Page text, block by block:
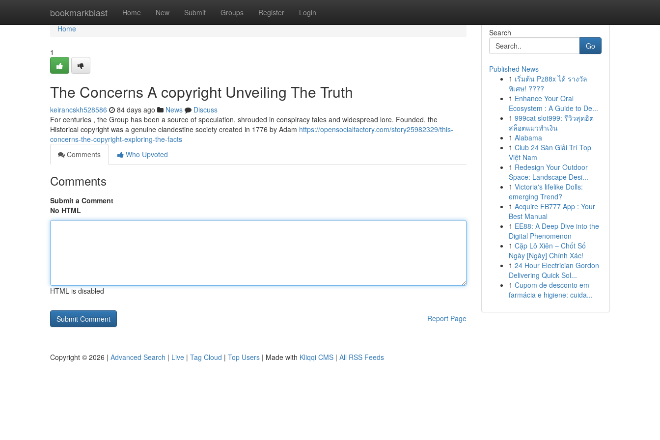
bookmarkblast Home New Submit Groups Register Login
Home
Home
1
The Concerns A copyright Unveiling The Truth
keirancskh528586 84 days ago News
Discuss
For centuries , the Group has been a source of speculation, shrouded in conspiracy tales and widespread lore. Founded, the
Historical copyright was a genuine clandestine society created in 1776 by Adam https://opensocialfactory.com/story25982329/this-
concerns-the-copyright-exploring-the-facts
Comments
Who Upvoted
Comments
Submit a Comment
No HTML
HTML is disabled
Report Page
Search
Go
Published News
1 เริ่มต้น Pz88x ได้ รางวัล
พิเศษ! ????
1 Enhance Your Oral
Ecosystem : A Guide to De...
1 999cat slot999: รีวิวสุดฮิต
สล็อตแมวทำเงิน
1 Alabama
1 Club 24 Sàn Giải Trí Top
Việt Nam
1 Redesign Your Outdoor
Space: Landscape Desi...
1 Victoria's lifelike Dolls:
emerging Trend?
1 Acquire FB777 App : Your
Best Manual
1 EE88: A Deep Dive into the
Digital Phenomenon
1 Cặp Lô Xiên – Chốt Số
Ngày [Ngày] Chính Xác!
1 24 Hour Electrician Gordon
Delivering Quick Sol...
1 Cupom de desconto em
farmácia e higiene: cuida...
Copyright © 2026 | Advanced Search | Live | Tag Cloud | Top Users | Made with Kliqqi CMS | All RSS Feeds